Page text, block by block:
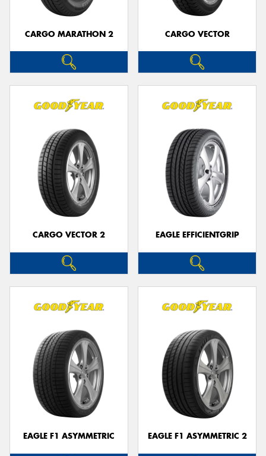
CARGO MARATHON 2 CARGO VECTOR
CARGO VECTOR 2 EAGLE EFFICIENTGRIP
EAGLE F1 ASYMMETRIC EAGLE F1 ASYMMETRIC 2